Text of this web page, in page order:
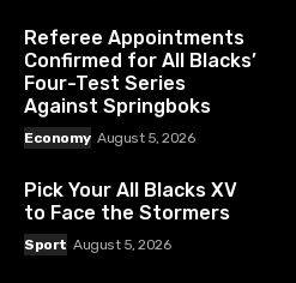
Referee Appointments
Confirmed for All Blacks’
Four-Test Series
Against Springboks
Economy August 5, 2026
Pick Your All Blacks XV
to Face the Stormers
Sport August 5, 2026